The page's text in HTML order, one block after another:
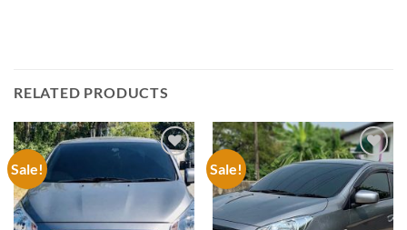
RELATED PRODUCTS
Sale!
Add to
wishlist
Sale!
Add to
wishlist